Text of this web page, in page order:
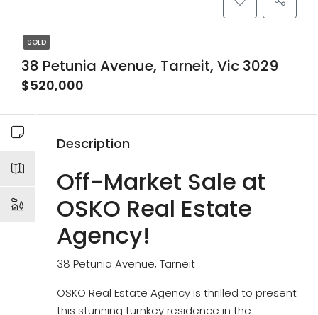
SOLD
38 Petunia Avenue, Tarneit, Vic 3029
$520,000
Description
Off-Market Sale at
OSKO Real Estate
Agency!
38 Petunia Avenue, Tarneit
OSKO Real Estate Agency is thrilled to present
this stunning turnkey residence in the